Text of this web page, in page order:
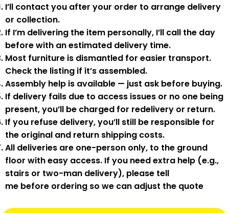
I’ll contact you after your order to arrange delivery
or collection.
If I’m delivering the item personally, I’ll call the day
before with an estimated delivery time.
Most furniture is dismantled for easier transport.
Check the listing if it’s assembled.
Assembly help is available — just ask before buying.
If delivery fails due to access issues or no one being
present,you’ll be charged for redelivery or return.
If you refuse delivery, you’ll still be responsible for
the original and return shipping costs.
All deliveries are one-person only, to the ground
floor with easy access. If you needextra help (e.g.,
stairs or two-man delivery), please tell
me before ordering so we can adjust the quote